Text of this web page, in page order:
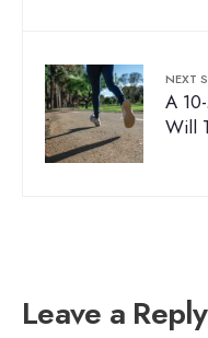
NEXT
A
Will
Leave a Reply